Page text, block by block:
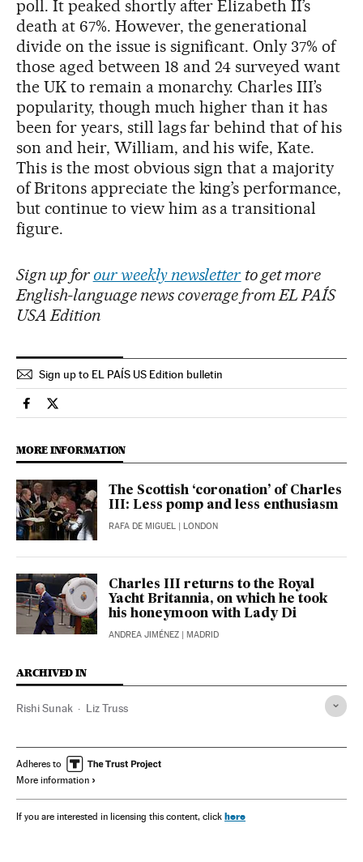
poll. It peaked shortly after Elizabeth II’s
death at 67%. However, the generational
divide on the issue is significant. Only 37% of
those aged between 18 and 24 surveyed want
the UK to remain a monarchy. Charles III’s
popularity, though much higher than it has
been for years, still lags far behind that of his
son and heir, William, and his wife, Kate.
This is the most obvious sign that a majority
of Britons appreciate the king’s performance,
but continue to view him as a transitional
figure.
Sign up for our weekly newsletter to get more
English-language news coverage from EL PAÍS
USA Edition
Sign up to EL PAÍS US Edition bulletin
International El País in English on Facebook
International El País in English on Twitter
MORE INFORMATION
The Scottish ‘coronation’ of Charles
III: Less pomp and less enthusiasm
RAFA DE MIGUEL | LONDON
Charles III returns to the Royal
Yacht Britannia, on which he took
his honeymoon with Lady Di
ANDREA JIMÉNEZ | MADRID
ARCHIVED IN
Rishi Sunak Liz Truss
Adheres to
More information
If you are interested in licensing this content, click here